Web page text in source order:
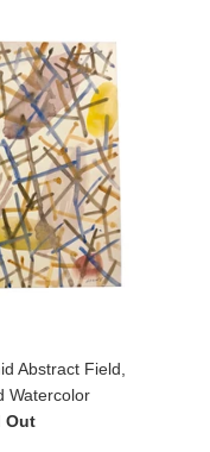
Abstract Field,
Watercolor
Out